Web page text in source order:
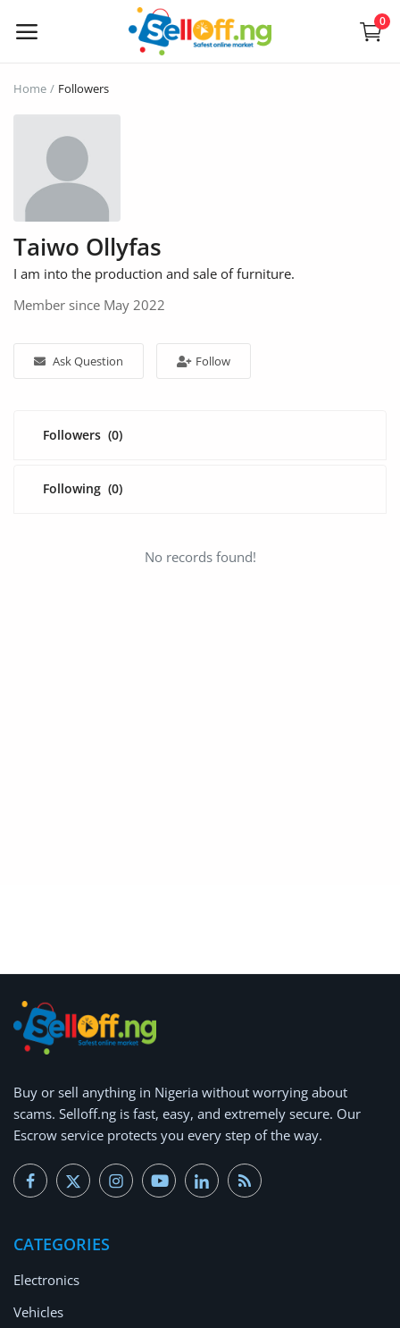
0
Now
Electronics
Vehicles
Phones and Tablets
Furniture
Digital Products
Wishlist
Blog
Safety Tips
Help/Support
Login
Register
Home Followers
Taiwo Ollyfas
I am into the production and sale of furniture.
Member since May 2022
Ask Question Follow
Followers (0)
Following (0)
No records found!
Buy or sell anything in Nigeria without worrying about
scams. Selloff.ng is fast, easy, and extremely secure. Our
Escrow service protects you every step of the way.
CATEGORIES
Electronics
Vehicles